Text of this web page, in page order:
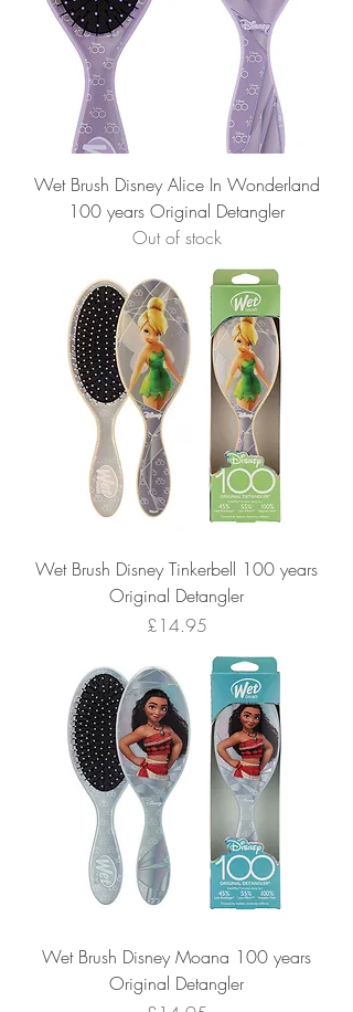
Wet Brush Disney Alice In Wonderland
100 years Original Detangler
Out of stock
Wet Brush Disney Tinkerbell 100 years
Original Detangler
Price
£14.95
Wet Brush Disney Moana 100 years
Original Detangler